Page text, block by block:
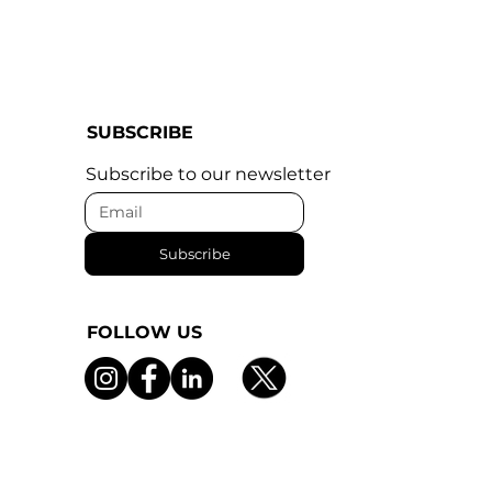
SUBSCRIBE
Subscribe to our newsletter
Subscribe
FOLLOW US